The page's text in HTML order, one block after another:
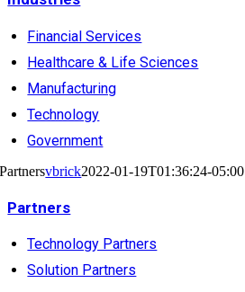
Financial Services
Healthcare & Life Sciences
Manufacturing
Technology
Government
Partnersvbrick2022-01-19T01:36:24-05:00
Partners
Technology Partners
Solution Partners